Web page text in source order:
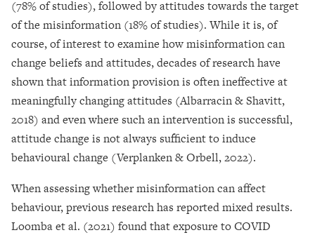
(78% of studies), followed by attitudes towards the target
of the misinformation (18% of studies). While it is, of
course, of interest to examine how misinformation can
change beliefs and attitudes, decades of research have
shown that information provision is often ineffective at
meaningfully changing attitudes (Albarracin & Shavitt,
2018) and even where such an intervention is successful,
attitude change is not always sufficient to induce
behavioural change (Verplanken & Orbell, 2022).
When assessing whether misinformation can affect
behaviour, previous research has reported mixed results.
Loomba et al. (2021) found that exposure to COVID